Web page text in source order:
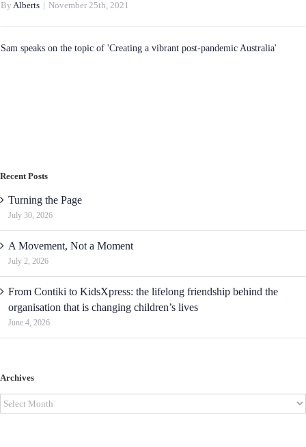
By Alberts November 25th, 2021
Sam speaks on the topic of 'Creating a vibrant post-pandemic Australia'
Recent Posts
Turning the Page
July 30, 2026
A Movement, Not a Moment
July 2, 2026
From Contiki to KidsXpress: the lifelong friendship behind the
organisation that is changing children’s lives
June 4, 2026
Archives
Archives